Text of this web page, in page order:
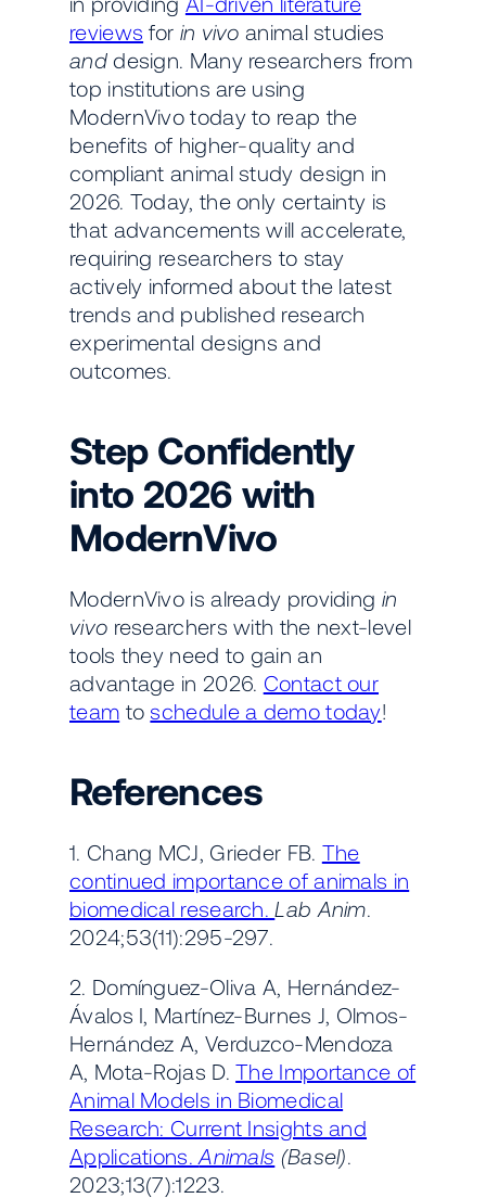
reviews for in vivoanimal studies
anddesign. Many researchers from
top institutions are using
ModernVivo today to reap the
benefits of higher-quality and
compliant animal study design in
2026. Today, the only certainty is
that advancements will accelerate,
requiring researchers to stay
actively informed about the latest
trends and published research
experimental designs and
outcomes.
Step Confidently
into 2026 with
ModernVivo
ModernVivo is already providing in
vivo researchers with the next-level
tools they need to gain an
advantage in 2026. Contact our
team to schedule a demo today!
References
1. Chang MCJ, Grieder FB. The
continued importance of animals in
biomedical research. Lab Anim
2024;53(11):295-297.
2. Domínguez-Oliva A, Hernández-
Ávalos I, Martínez-Burnes J, Olmos-
Hernández A, Verduzco-Mendoza
A, Mota-Rojas D.The Importance of
Animal Models in Biomedical
Research: Current Insights and
Applications.Animals (Basel)
2023;13(7):1223.